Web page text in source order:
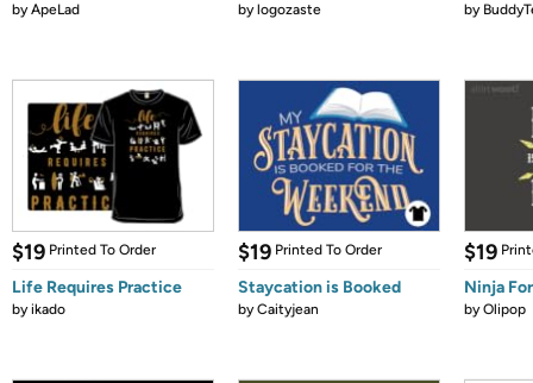
byApeLad bylogozaste by
$19 Printed To Order
Life Requires Practice
byikado
$19 Printed To Order
Staycation is Booked
byCaityjean
$19
Ninja
byOlipop